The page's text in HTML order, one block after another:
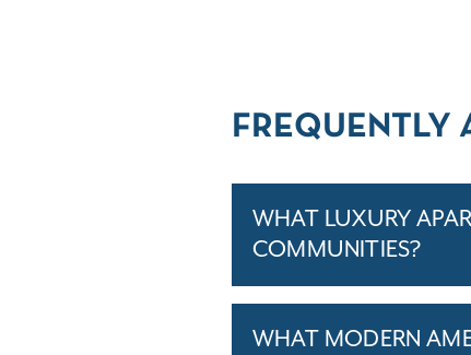
FREQUENTLY
WHAT LUXURY
COMMUNITIES?
WHAT MODERN